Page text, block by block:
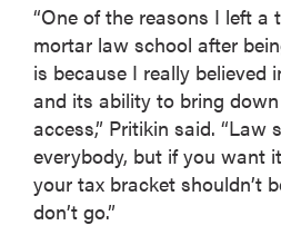
“One of the reasons I left
mortar law school after
is because I really believed
and its ability to bring
access,” Pritikin said. “Law
everybody, but if you want
your tax bracket shouldn’t
don’t go.”